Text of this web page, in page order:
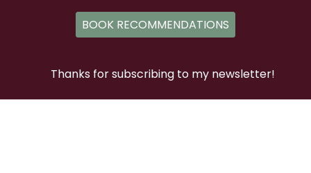
BOOK RECOMMENDATIONS
Thanks for subscribing to my newsletter!